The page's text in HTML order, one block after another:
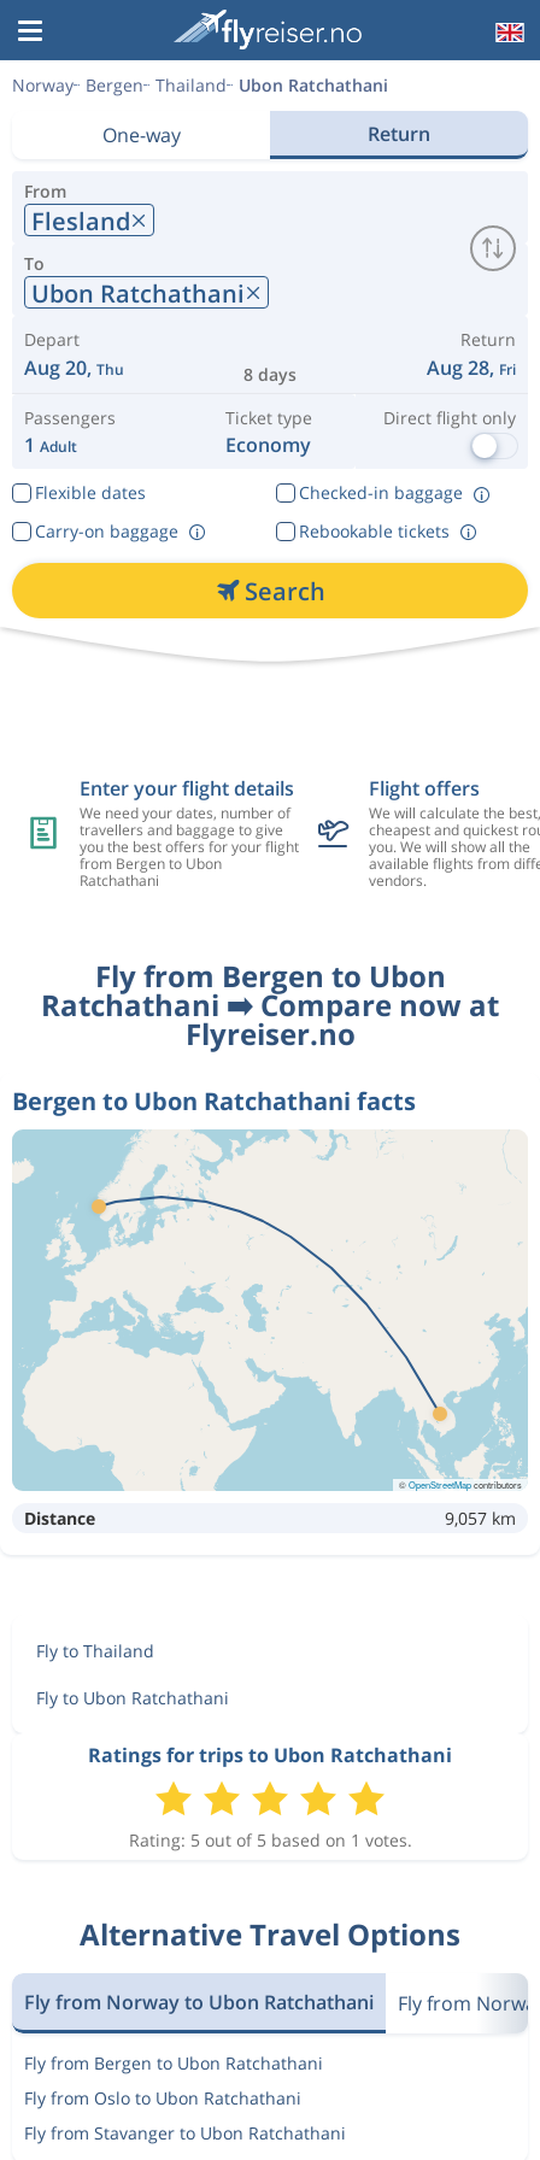
Norway Bergen Thailand Ubon Ratchathani
One-way Return
From
Flesland
To
Ubon Ratchathani
Depart
Aug 20, Thu 8 days
Return
Aug 28, Fri
Passengers
1 Adult
Ticket type
Economy
Direct flight only
Flexible dates
Checked-in baggage
Rebookable tickets
Carry-on baggage
Search
Enter your flight details
We need your dates, number of
travellers and baggage to give
you the best offers for your flight
from Bergen to Ubon
Ratchathani
Flight offers
We will calculate the best,
cheapest and quickest
you. We will show all the
available flights from
vendors.
Fly from Bergen to Ubon
Ratchathani ➡️ Compare now at
Flyreiser.no
Bergen to Ubon Ratchathani facts
©OpenStreetMapcontributors
Distance 9,057 km
Fly to Thailand
Fly to Ubon Ratchathani
Ratings for trips to Ubon Ratchathani
Rating: 5 out of 5 based on 1 votes.
Alternative Travel Options
Fly from Norway to Ubon Ratchathani Fly from
Fly from Bergen to Ubon Ratchathani
Fly from Oslo to Ubon Ratchathani
Fly from Stavanger to Ubon Ratchathani